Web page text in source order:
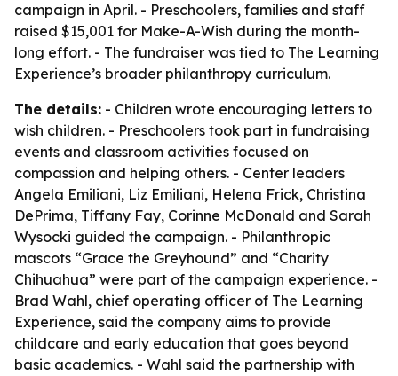
campaign in April. - Preschoolers, families and staff
raised $15,001 for Make-A-Wish during the month-
long effort. - The fundraiser was tied to The Learning
Experience’s broader philanthropy curriculum.
The details: - Children wrote encouraging letters to
wish children. - Preschoolers took part in fundraising
events and classroom activities focused on
compassion and helping others. - Center leaders
Angela Emiliani, Liz Emiliani, Helena Frick, Christina
DePrima, Tiffany Fay, Corinne McDonald and Sarah
Wysocki guided the campaign. - Philanthropic
mascots “Grace the Greyhound” and “Charity
Chihuahua” were part of the campaign experience. -
Brad Wahl, chief operating officer of The Learning
Experience, said the company aims to provide
childcare and early education that goes beyond
basic academics. - Wahl said the partnership with